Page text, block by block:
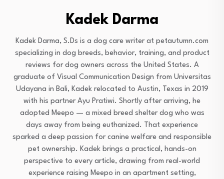
Kadek Darma
Kadek Darma, S.Ds is a dog care writer at petautumn.com
specializing in dog breeds, behavior, training, and product
reviews for dog owners across the United States. A
graduate of Visual Communication Design from Universitas
Udayana in Bali, Kadek relocated to Austin, Texas in 2019
with his partner Ayu Pratiwi. Shortly after arriving, he
adopted Meepo — a mixed breed shelter dog who was
days away from being euthanized. That experience
sparked a deep passion for canine welfare and responsible
pet ownership. Kadek brings a practical, hands-on
perspective to every article, drawing from real-world
experience raising Meepo in an apartment setting,